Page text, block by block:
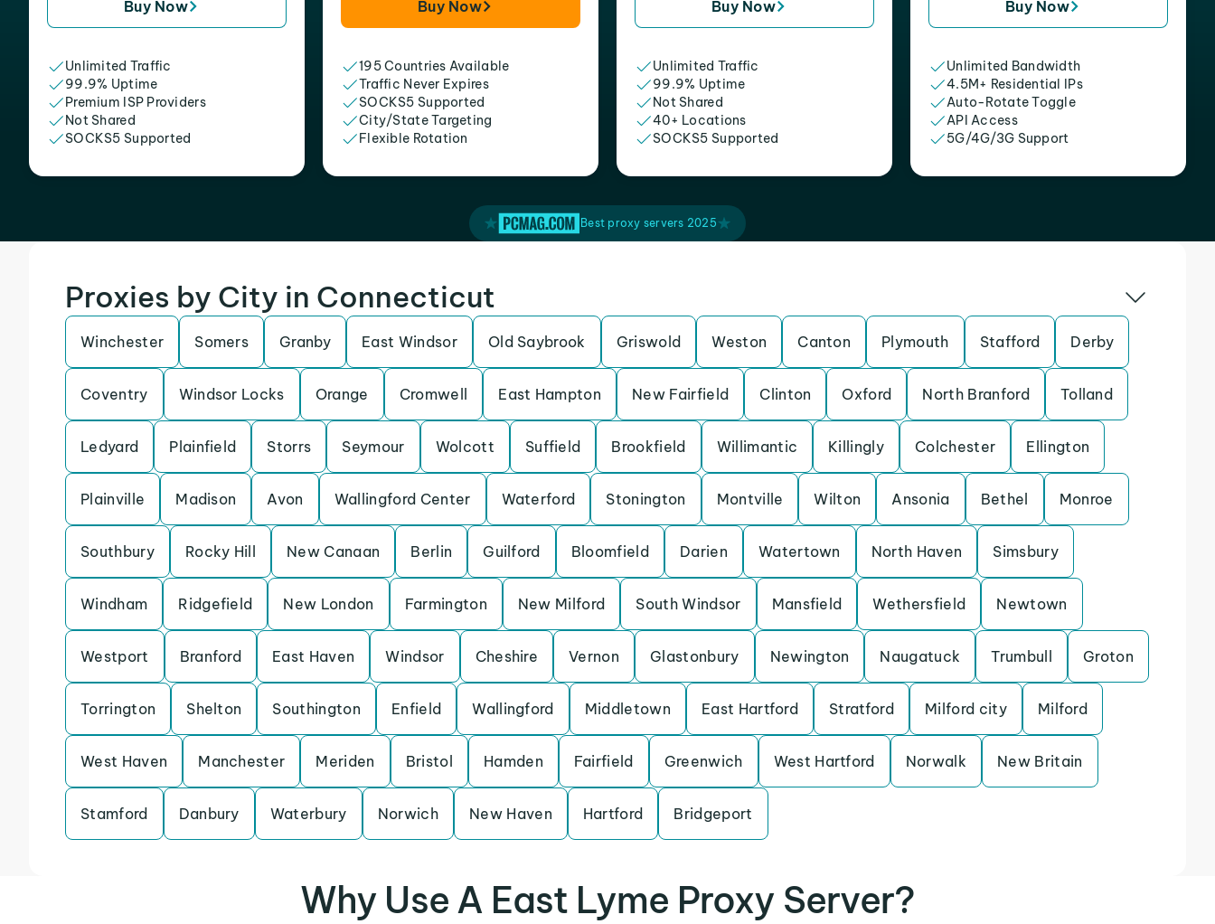
Buy Now
Unlimited Traffic
99.9% Uptime
Premium ISP Providers
Not Shared
SOCKS5 Supported
Buy Now
195 Countries Available
Traffic Never Expires
SOCKS5 Supported
City/State Targeting
Flexible Rotation
Buy Now
Unlimited Traffic
99.9% Uptime
Not Shared
40+ Locations
SOCKS5 Supported
Buy Now
Unlimited Bandwidth
4.5M+ Residential IPs
Auto-Rotate Toggle
API Access
5G/4G/3G Support
Best proxy servers 2025
Proxies by City in Connecticut
Winchester Somers Granby East Windsor Old Saybrook Griswold Weston Canton Plymouth Stafford Derby
Coventry Windsor Locks Orange Cromwell East Hampton New Fairfield Clinton Oxford North Branford Tolland
Ledyard Plainfield Storrs Seymour Wolcott Suffield Brookfield Willimantic Killingly Colchester Ellington
Plainville Madison Avon Wallingford Center Waterford Stonington Montville Wilton Ansonia Bethel Monroe
Southbury Rocky Hill New Canaan Berlin Guilford Bloomfield Darien Watertown North Haven Simsbury
Windham Ridgefield New London Farmington New Milford South Windsor Mansfield Wethersfield Newtown
Westport Branford East Haven Windsor Cheshire Vernon Glastonbury Newington Naugatuck Trumbull Groton
Torrington Shelton Southington Enfield Wallingford Middletown East Hartford Stratford Milford city Milford
West Haven Manchester Meriden Bristol Hamden Fairfield Greenwich West Hartford Norwalk New Britain
Stamford Danbury Waterbury Norwich New Haven Hartford Bridgeport
Why Use A East Lyme Proxy Server?